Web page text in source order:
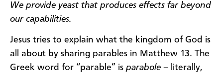
We provide yeast that produces effects far beyond
our capabilities.
Jesus tries to explain what the kingdom of God is
all about by sharing parables in Matthew 13. The
Greek word for “parable” is parabole – literally,